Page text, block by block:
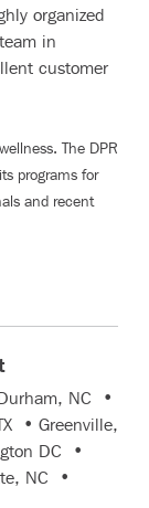
organized
in
customer
The DPR
programs for
and recent
NC •
• Greenville,
DC •
NC •